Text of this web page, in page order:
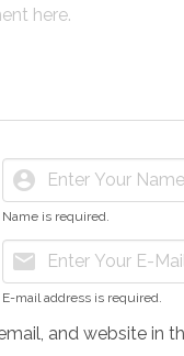
account_circle
Name is required.
mail
E-mail address is required.
and website in